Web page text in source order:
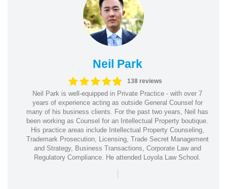
Neil Park
138 reviews
Neil Park is well-equipped in Private Practice - with over 7
years of experience acting as outside General Counsel for
many of his business clients. For the past two years, Neil has
been working as Counsel for an Intellectual Property boutique.
His practice areas include Intellectual Property Counseling,
Trademark Prosecution, Licensing, Trade Secret Management
and Strategy, Business Transactions, Corporate Law and
Regulatory Compliance. He attended Loyola Law School.
|